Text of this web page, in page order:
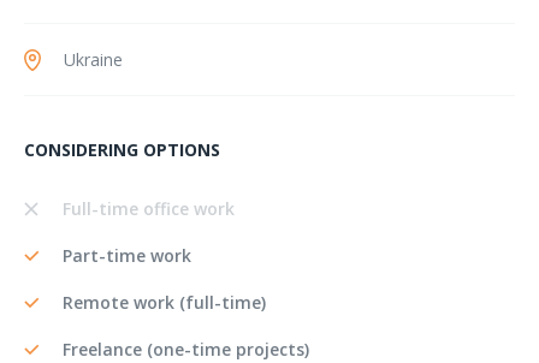
Ukraine
CONSIDERING OPTIONS
Full-time office work
Part-time work
Remote work (full-time)
Freelance (one-time projects)